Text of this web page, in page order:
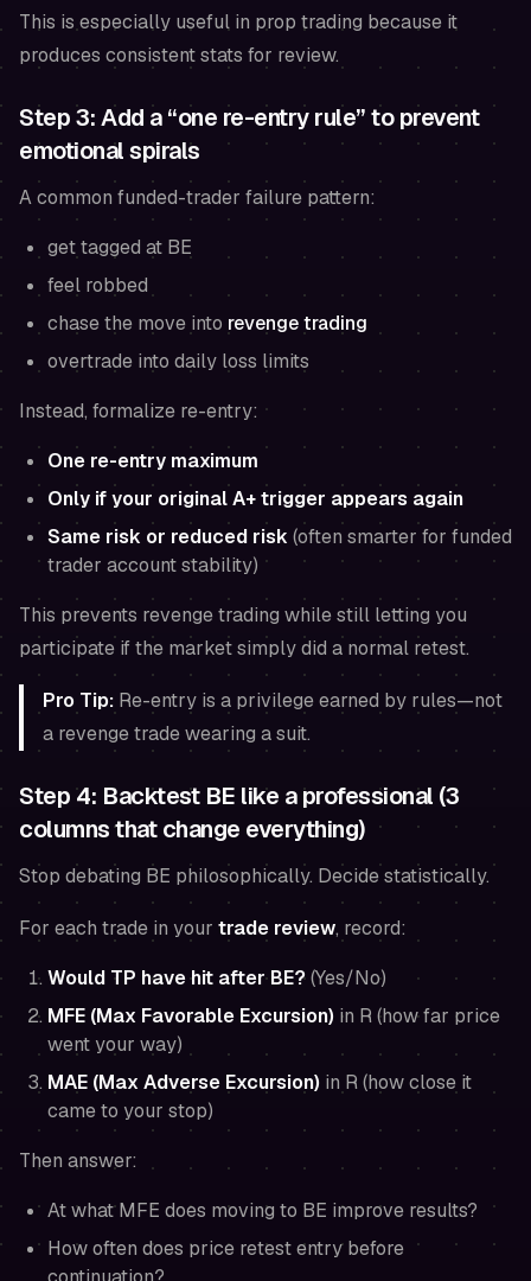
This is especially useful in prop trading because it
produces consistent stats for review.
Step 3: Add a “one re-entry rule” to prevent
emotional spirals
A common funded-trader failure pattern:
get tagged at BE
feel robbed
chase the move into revenge trading
overtrade into daily loss limits
Instead, formalize re-entry:
One re-entry maximum
Only if your original A+ trigger appears again
Same risk or reduced risk (often smarter for funded
trader account stability)
This prevents revenge trading while still letting you
participate if the market simply did a normal retest.
Pro Tip: Re-entry is a privilege earned by rules—not
a revenge trade wearing a suit.
Step 4: Backtest BE like a professional (3
columns that change everything)
Stop debating BE philosophically. Decide statistically.
For each trade in your trade review, record:
Would TP have hit after BE?(Yes/No)
MFE (Max Favorable Excursion) in R (how far price
went your way)
MAE (Max Adverse Excursion) in R (how close it
came to your stop)
Then answer:
At what MFE does moving to BE improve results?
How often does price retest entry before